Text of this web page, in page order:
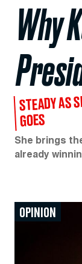
Why
STEADY AS
GOES
She brings
already
OPINION